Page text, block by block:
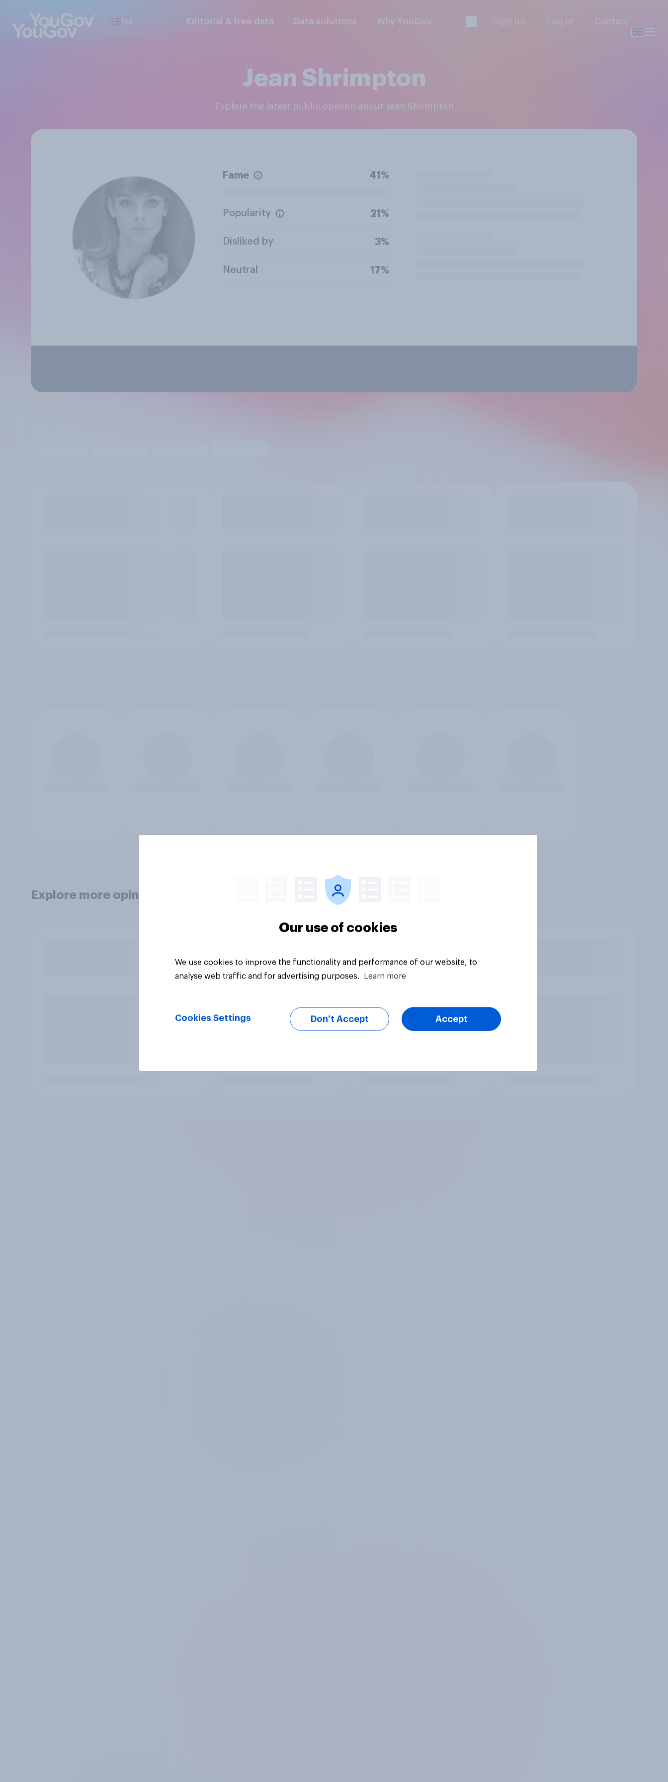
UK Editorial & free data Data solutions Why YouGov Sign up Log in Contact
Jean Shrimpton
Explore the latest public opinion about Jean Shrimpton
Fame 41%
Popularity 21%
Disliked by 3%
Neutral 17%
Explore more opinion data
Our use of cookies
We use cookies to improve the functionality and performance of our website, to
analyse web traffic and for advertising purposes.
Learn more
Cookies Settings Don’t Accept Accept